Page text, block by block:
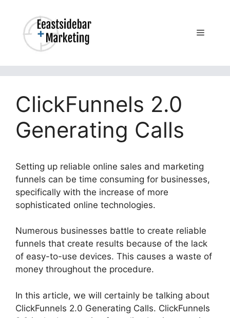
content
Menu
ClickFunnels 2.0
Generating Calls
Setting up reliable online sales and marketing
funnels can be time consuming for businesses,
specifically with the increase of more
sophisticated online technologies.
Numerous businesses battle to create reliable
funnels that create results because of the lack
of easy-to-use devices. This causes a waste of
money throughout the procedure.
In this article, we will certainly be talking about
ClickFunnels 2.0 Generating Calls. ClickFunnels